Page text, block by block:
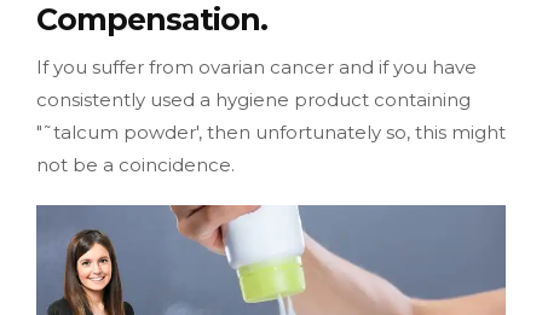
Compensation.
If you suffer from ovarian cancer and if you have
consistently used a hygiene product containing
"˜talcum powder', then unfortunately so, this might
not be a coincidence.